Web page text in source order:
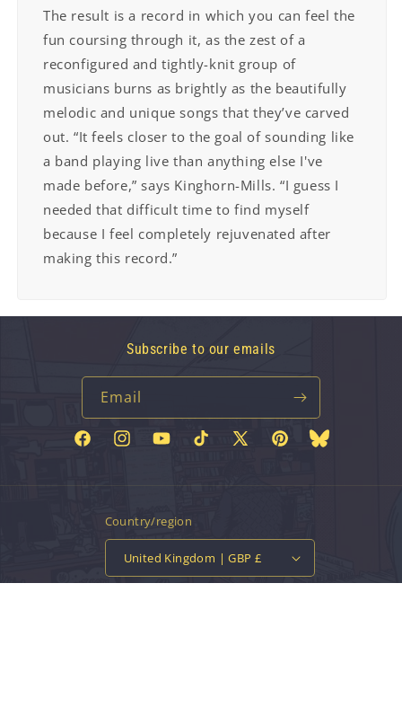
The result is a record in which you can feel the
fun coursing through it, as the zest of a
reconfigured and tightly-knit group of
musicians burns as brightly as the beautifully
melodic and unique songs that they’ve carved
out. “It feels closer to the goal of sounding like
a band playing live than anything else I've
made before,” says Kinghorn-Mills. “I guess I
needed that difficult time to find myself
because I feel completely rejuvenated after
making this record.”
Subscribe to our emails
Email
FacebookInstagramYouTubeTikTok
X
PinterestBluesky
Country/region
United Kingdom | GBP £